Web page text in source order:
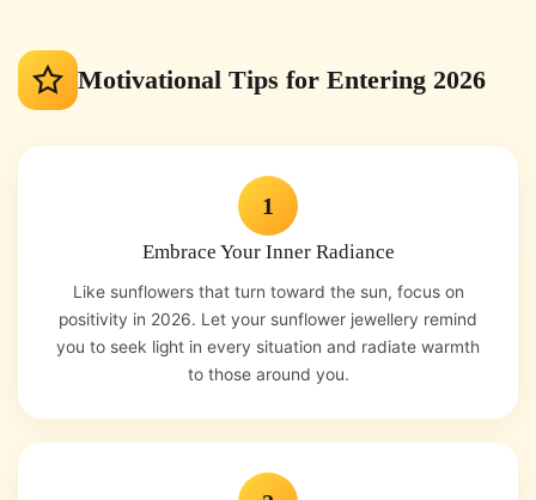
Motivational Tips for Entering 2026
1
Embrace Your Inner Radiance
Like sunflowers that turn toward the sun, focus on
positivity in 2026. Let your sunflower jewellery remind
you to seek light in every situation and radiate warmth
to those around you.